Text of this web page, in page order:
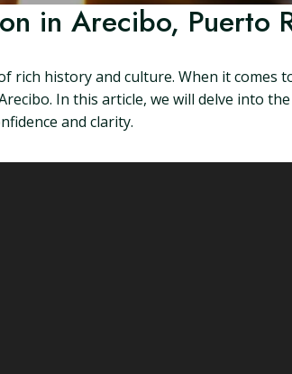
in Arecibo, Puerto
rich history and culture. When it comes
In this article, we will delve into
and clarity.